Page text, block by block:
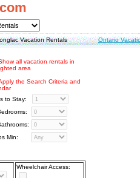
com
Vacation Rentals Ontario
all vacation rentals in
area
the Search Criteria and
to Stay:
Min:
Wheelchair Access: